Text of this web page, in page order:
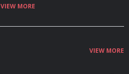
VIEW MORE
VIEW MORE